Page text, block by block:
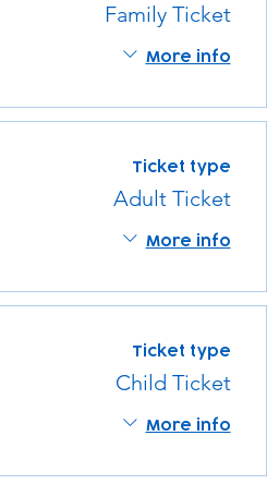
Family Ticket
More info
Ticket type
Adult Ticket
More info
Ticket type
Child Ticket
More info